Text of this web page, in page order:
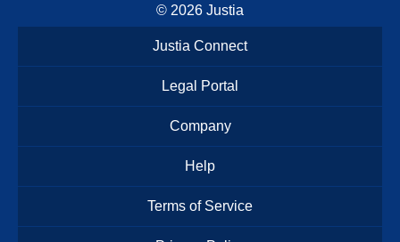
© 2026 Justia
Justia Connect
Legal Portal
Company
Help
Terms of Service